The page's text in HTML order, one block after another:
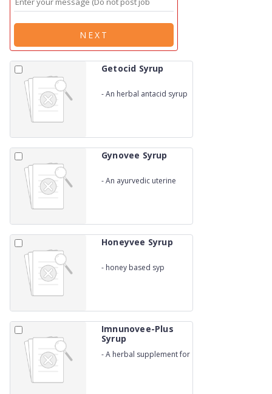
NEXT
Getocid Syrup
-An herbal antacid syrup
Gynovee Syrup
-An ayurvedic uterine
Honeyvee Syrup
- honey based syp
Imnunovee-Plus
Syrup
-A herbal supplement for